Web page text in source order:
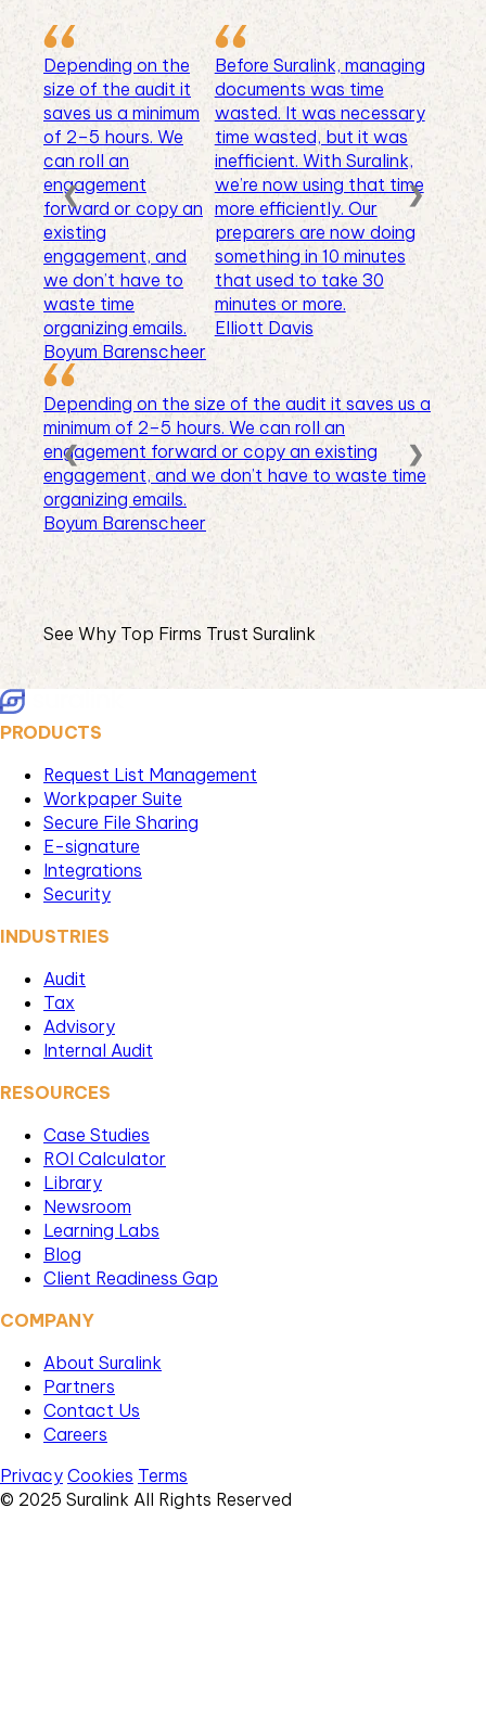
Depending on the
size of the audit it
saves us a minimum
of 2–5 hours. We
can roll an
engagement
forward or copy an
existing
engagement, and
we don’t have to
waste time
organizing emails.
Boyum Barenscheer
Before Suralink, managing
documents was time
wasted. It was necessary
time wasted, but it was
inefficient. With Suralink,
we’re now using that time
more efficiently. Our
preparers are now doing
something in 10 minutes
that used to take 30
minutes or more.
Elliott Davis
❮ ❯
Depending on the size of the audit it saves us a
minimum of 2–5 hours. We can roll an
engagement forward or copy an existing
engagement, and we don’t have to waste time
organizing emails.
Boyum Barenscheer
❮ ❯
See Why Top Firms Trust Suralink
PRODUCTS
Request List Management
Workpaper Suite
Secure File Sharing
E-signature
Integrations
Security
INDUSTRIES
Audit
Tax
Advisory
Internal Audit
RESOURCES
Case Studies
ROI Calculator
Library
Newsroom
Learning Labs
Blog
Client Readiness Gap
COMPANY
About Suralink
Partners
Contact Us
Careers
Privacy Cookies Terms
© 2025 Suralink All Rights Reserved